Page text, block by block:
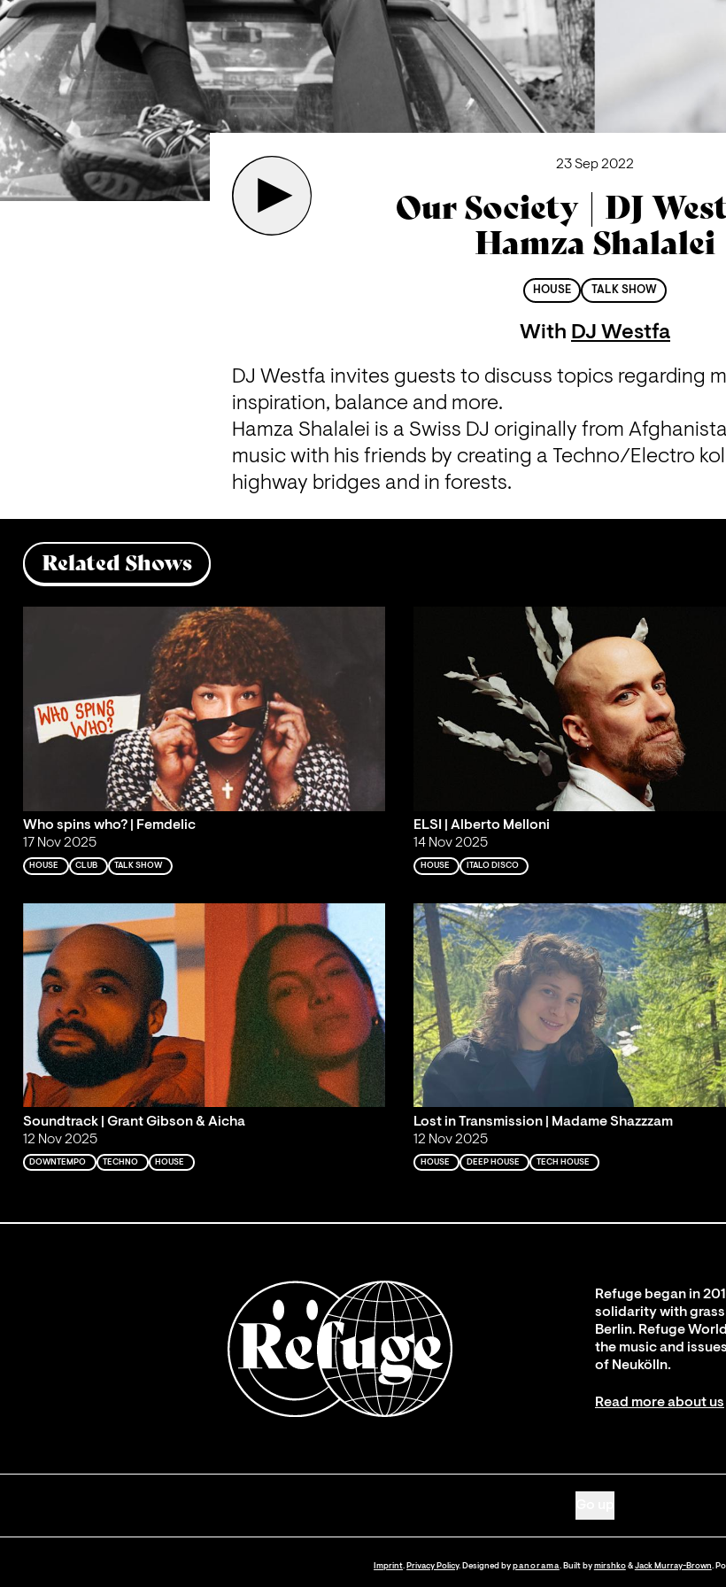
23 Sep 2022
Our Society | DJ
Hamza Shalalei
HOUSE TALK SHOW
With DJ Westfa
DJ Westfa invites guests to discuss topics regarding
inspiration, balance and more.
Hamza Shalalei is a Swiss DJ originally from
music with his friends by creating a Techno/Electro
highway bridges and in forests.
Related Shows
Who spins who? | Femdelic
17 Nov 2025
HOUSE CLUB TALK SHOW
ELSI | Alberto Melloni
14 Nov 2025
HOUSE ITALO DISCO
Soundtrack | Grant Gibson & Aicha
12 Nov 2025
DOWNTEMPO TECHNO HOUSE
Lost in Transmission | Madame Shazzzam
12 Nov 2025
HOUSE DEEP HOUSE TECH HOUSE
Refuge began in
solidarity with
Berlin. Refuge
the music and
of Neukölln.
Read more about us
Imprint Privacy Policy. Designed by panorama . Built by mirshko& Jack Murray-Brown